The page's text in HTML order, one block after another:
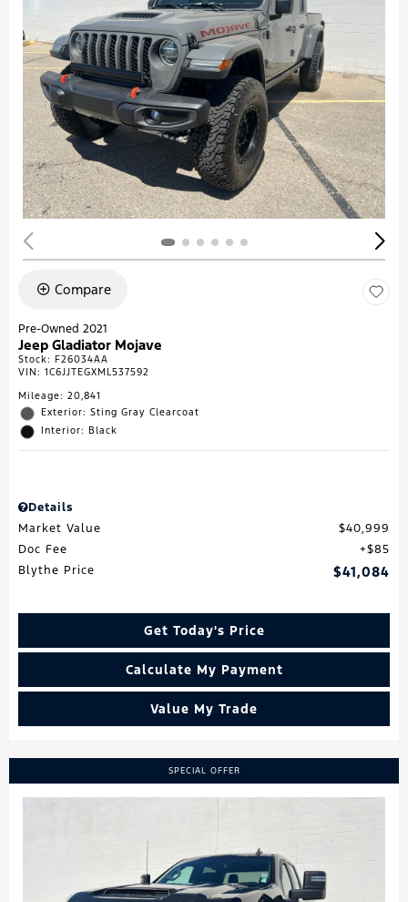
Compare
Pre-Owned 2021
Jeep Gladiator Mojave
Stock: F26034AA
VIN: 1C6JJTEGXML537592
Mileage: 20,841
Exterior: Sting Gray Clearcoat
Interior: Black
Details
Market Value
$40,999
Doc Fee
$85
Blythe Price
$41,084
Get Today's Price
Calculate My Payment
Value My Trade
SPECIAL OFFER